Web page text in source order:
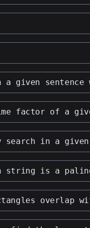
a given
factor of a
search in a
string is a
overlap